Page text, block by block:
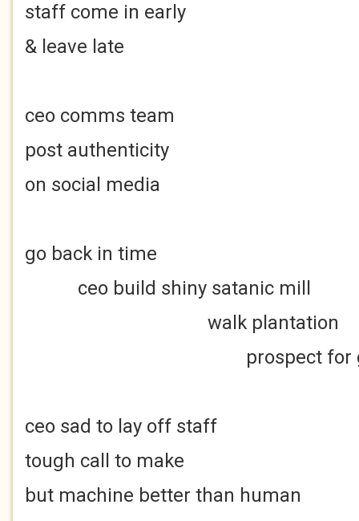
staff come in early
& leave late
ceo comms team
post authenticity
on social media
go back in time
ceo build shiny satanic mill
walk plantation
prospect for
ceo sad to lay off staff
tough call to make
but machine better than human